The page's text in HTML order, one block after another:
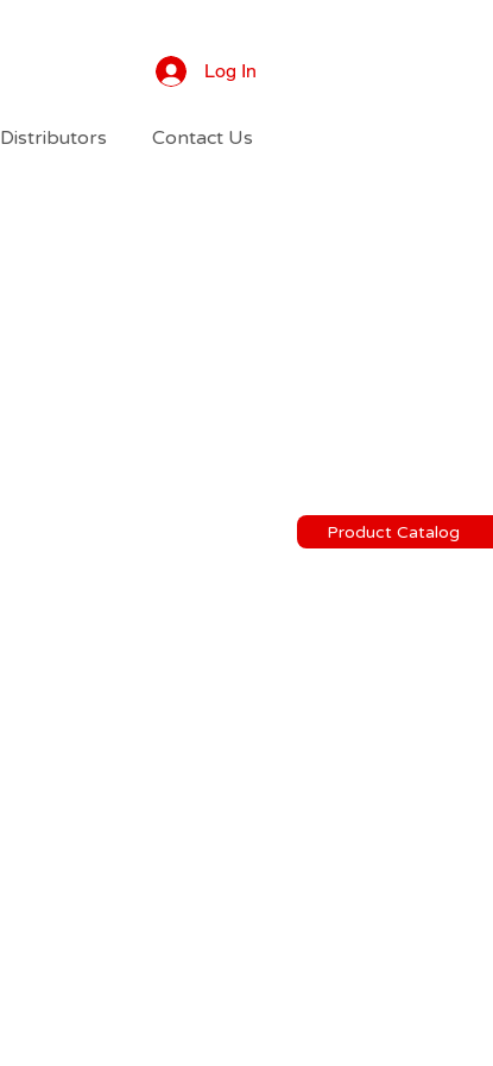
Log In
Distributors Contact Us
Product Catalog